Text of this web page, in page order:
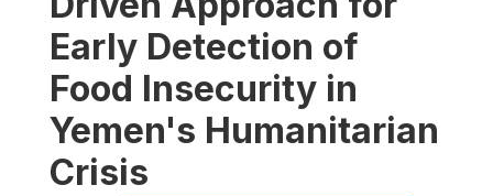
Early Detection of
Food Insecurity in
Yemen's Humanitarian
Crisis